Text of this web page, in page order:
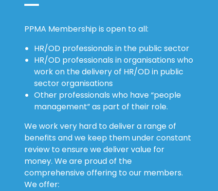
PPMA Membership is open to all:
HR/OD professionals in the public sector
HR/OD professionals in organisations who
work on the delivery of HR/OD in public
sector organisations
Other professionals who have “people
management” as part of their role.
We work very hard to deliver a range of
benefits and we keep them under constant
review to ensure we deliver value for
money. We are proud of the
comprehensive offering to our members.
We offer: